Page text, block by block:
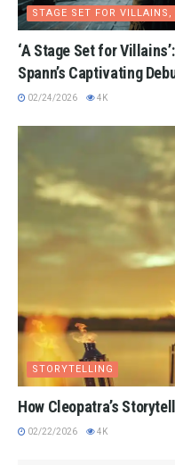
STAGE SET FOR VILLAINS,
‘A Stage Set for
Spann’s Captivating
02/24/2026 4K
STORYTELLING
How Cleopatra’s
02/22/2026 4K